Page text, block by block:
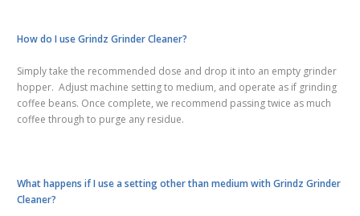
How do I use Grindz Grinder Cleaner?
Simply take the recommended dose and drop it into an empty grinder
hopper. Adjust machine setting to medium, and operate as if grinding
coffee beans. Once complete, we recommend passing twice as much
coffee through to purge any residue.
What happens if I use a setting other than medium with Grindz Grinder
Cleaner?